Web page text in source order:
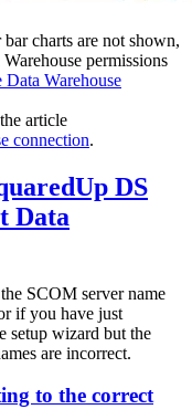
charts are not shown,
permissions
Warehouse
article
connection.
DS
Data
SCOM server name
if you have just
setup wizard but the
are incorrect.
to the correct